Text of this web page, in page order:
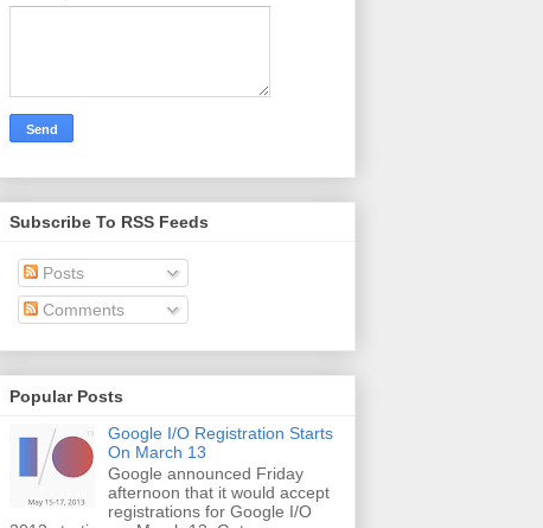
Subscribe To RSS Feeds
Posts
Comments
Popular Posts
Google I/O Registration Starts
On March 13
Google announced Friday
afternoon that it would accept
registrations for Google I/O